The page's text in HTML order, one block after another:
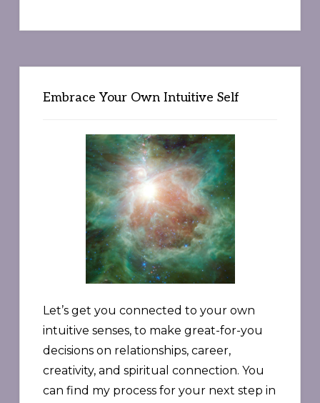
Embrace Your Own Intuitive Self
Let’s get you connected to your own
intuitive senses, to make great-for-you
decisions on relationships, career,
creativity, and spiritual connection. You
can find my process for your next step in